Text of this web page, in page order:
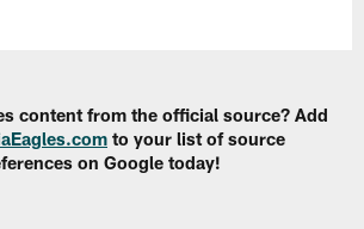
content from the official source? Add
to your list of source
on Google today!